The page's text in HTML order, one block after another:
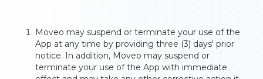
Moveo may suspend or terminate your use of the
App at any time by providing three (3) days' prior
notice. In addition, Moveo may suspend or
terminate your use of the App with immediate